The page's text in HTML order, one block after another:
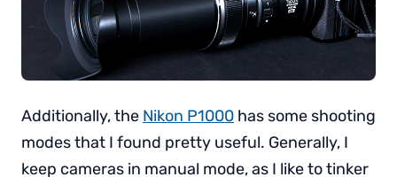
Additionally, the Nikon P1000 has some shooting
modes that I found pretty useful. Generally, I
keep cameras in manual mode, as I like to tinker